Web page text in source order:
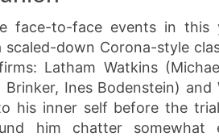
to-face events in this
down Corona-style
Latham Watkins
Ines Bodenstein) and
his inner self before the
him chatter somewhat